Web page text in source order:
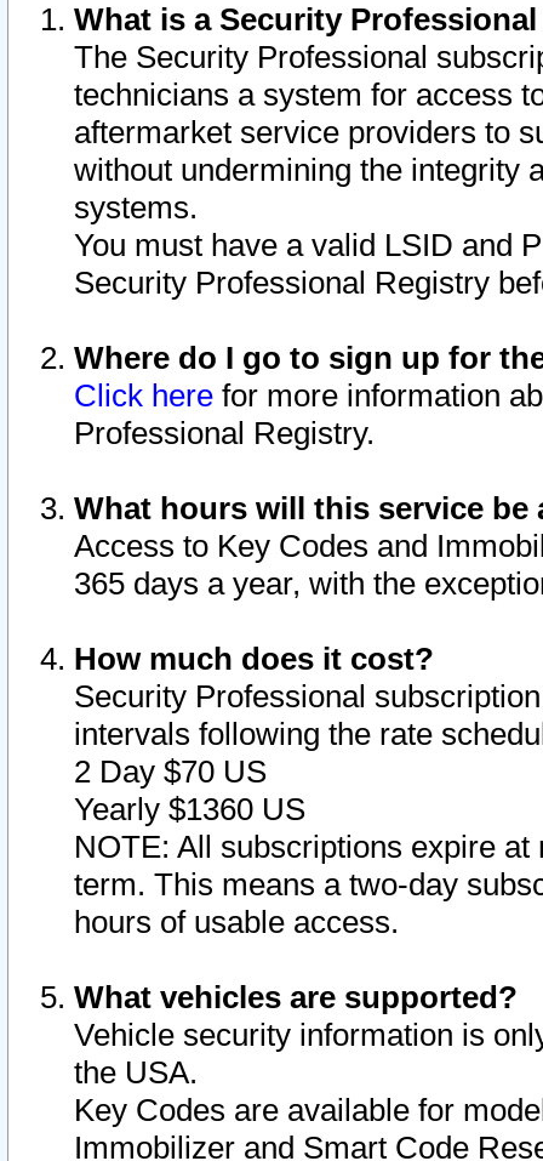
What is a Security
The Security Professional
technicians a system for access
aftermarket service providers to
without undermining the integrity
systems.
You must have a valid LSID and
Security Professional Registry
Where do I go to sign up for
Click here for more information
Professional Registry.
What hours will this service be
Access to Key Codes and
365 days a year, with the
How much does it cost?
Security Professional
intervals following the rate
2 Day $70 US
Yearly $1360 US
NOTE: All subscriptions expire
term. This means a two-day
hours of usable access.
What vehicles are supported?
Vehicle security information is
the USA.
Key Codes are available for
Immobilizer and Smart Code